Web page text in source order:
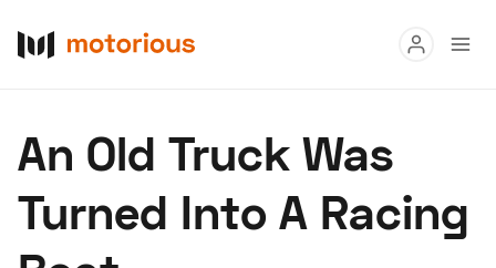
Buy
Research
An Old Truck Was
Turned Into A Racing